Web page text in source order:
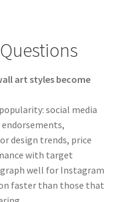
art styles become
social media
design trends, price
with target
well for Instagram
faster than those that